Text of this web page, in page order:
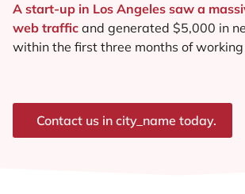
A start-up in Los Angeles saw a
web traffic and generated $5,000 in
within the first three months of
Contact us in city_name today.